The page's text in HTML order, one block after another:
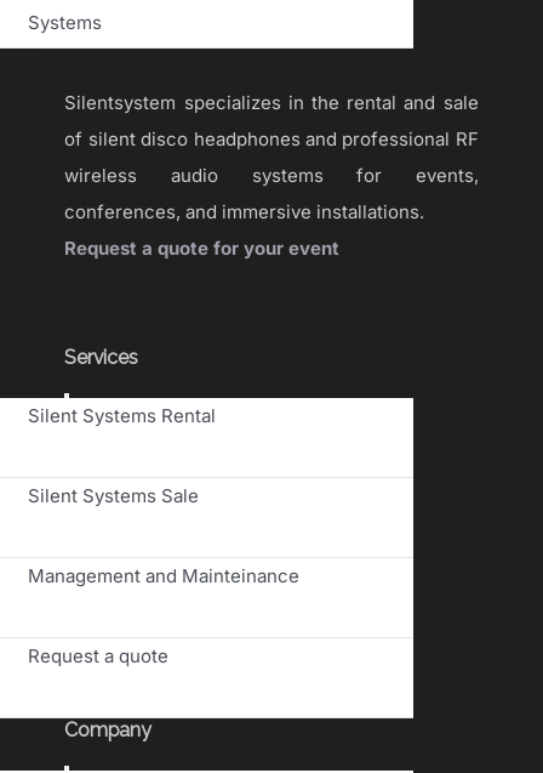
Systems
Silentsystem specializes in the rental and sale
of silent disco headphones and professional RF
wireless audio systems for events,
conferences, and immersive installations.
Request a quote for your event
Services
Toggle
Navigation
Silent Systems Rental
Silent Systems Sale
Management and Mainteinance
Request a quote
Company